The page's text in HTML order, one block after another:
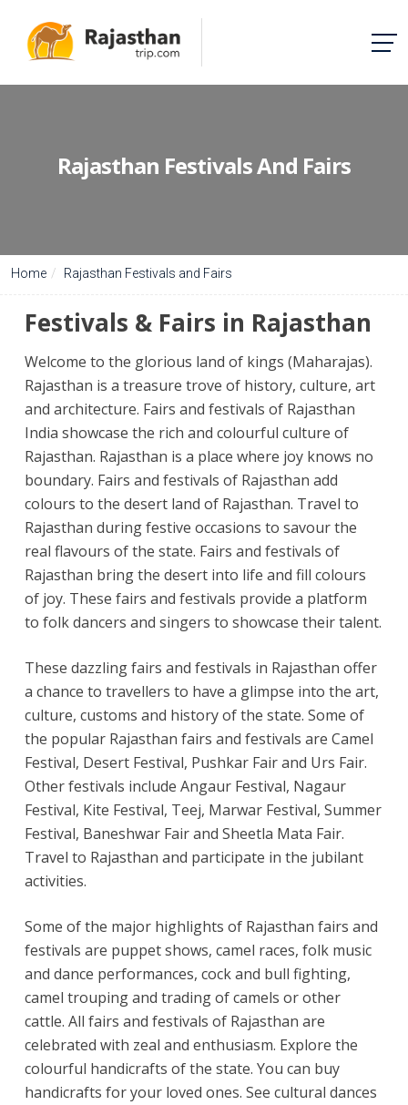
Rajasthan Festivals And Fairs
Home Rajasthan Festivals and Fairs
Festivals & Fairs in Rajasthan
Welcome to the glorious land of kings (Maharajas).
Rajasthan is a treasure trove of history, culture, art
and architecture. Fairs and festivals of Rajasthan
India showcase the rich and colourful culture of
Rajasthan. Rajasthan is a place where joy knows no
boundary. Fairs and festivals of Rajasthan add
colours to the desert land of Rajasthan. Travel to
Rajasthan during festive occasions to savour the
real flavours of the state. Fairs and festivals of
Rajasthan bring the desert into life and fill colours
of joy. These fairs and festivals provide a platform
to folk dancers and singers to showcase their talent.
These dazzling fairs and festivals in Rajasthan offer
a chance to travellers to have a glimpse into the art,
culture, customs and history of the state. Some of
the popular Rajasthan fairs and festivals are Camel
Festival, Desert Festival, Pushkar Fair and Urs Fair.
Other festivals include Angaur Festival, Nagaur
Festival, Kite Festival, Teej, Marwar Festival, Summer
Festival, Baneshwar Fair and Sheetla Mata Fair.
Travel to Rajasthan and participate in the jubilant
activities.
Some of the major highlights of Rajasthan fairs and
festivals are puppet shows, camel races, folk music
and dance performances, cock and bull fighting,
camel trouping and trading of camels or other
cattle. All fairs and festivals of Rajasthan are
celebrated with zeal and enthusiasm. Explore the
colourful handicrafts of the state. You can buy
handicrafts for your loved ones. See cultural dances